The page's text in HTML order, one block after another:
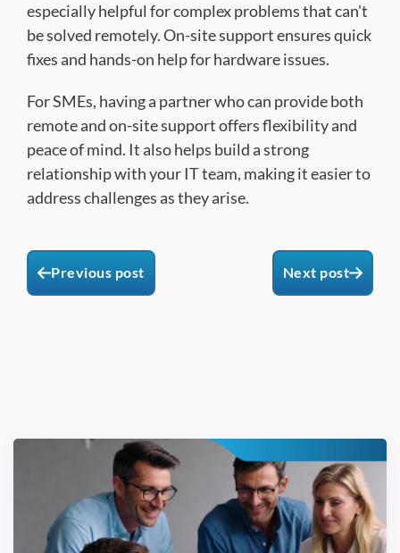
especially helpful for complex problems that can't
be solved remotely. On-site support ensures quick
fixes and hands-on help for hardware issues.
For SMEs, having a partner who can provide both
remote and on-site support offers flexibility and
peace of mind. It also helps build a strong
relationship with your IT team, making it easier to
address challenges as they arise.
Previous post Next post